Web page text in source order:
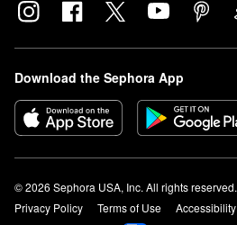
Download the Sephora App
© 2026 Sephora USA, Inc. All rights reserved.
Privacy Policy
Terms of Use Accessibility